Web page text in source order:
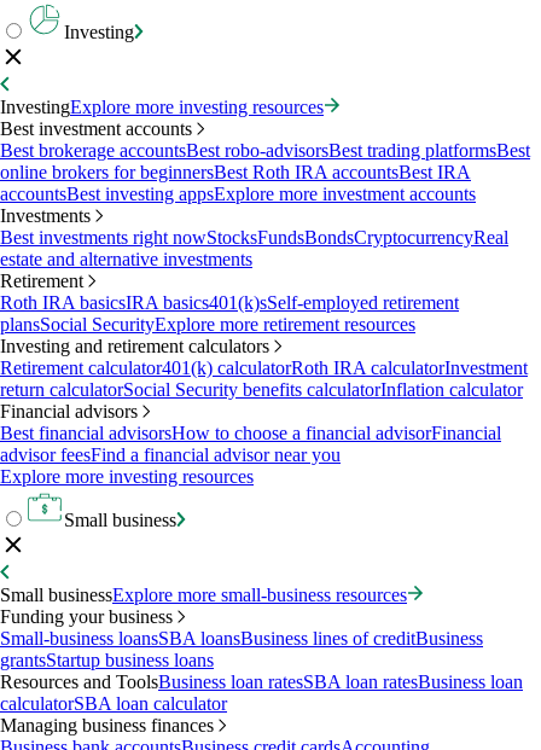
Investing
InvestingExplore more investing resources
Best investment accounts
Best brokerage accountsBest robo-advisorsBest trading platformsBest
online brokers for beginnersBest Roth IRA accountsBest IRA
accountsBest investing appsExplore more investment accounts
Investments
Best investments right nowStocksFundsBondsCryptocurrencyReal
estate and alternative investments
Retirement
Roth IRA basicsIRA basics401(k)sSelf-employed retirement
plansSocial SecurityExplore more retirement resources
Investing and retirement calculators
Retirement calculator401(k) calculatorRoth IRA calculatorInvestment
return calculatorSocial Security benefits calculatorInflation calculator
Financial advisors
Best financial advisorsHow to choose a financial advisorFinancial
advisor feesFind a financial advisor near you
Explore more investing resources
Small business
Small businessExplore more small-business resources
Funding your business
Small-business loansSBA loansBusiness lines of creditBusiness
grantsStartup business loans
Resources and ToolsBusiness loan ratesSBA loan ratesBusiness loan
calculatorSBA loan calculator
Managing business finances